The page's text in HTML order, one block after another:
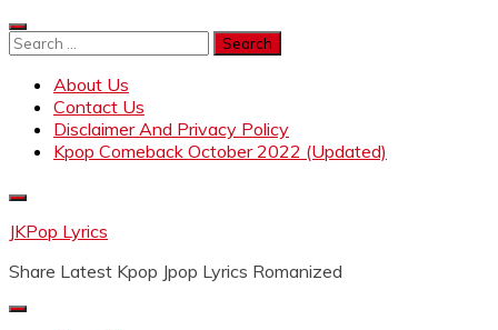
Skip
to
Search
About Us
Contact Us
Disclaimer And Privacy Policy
Kpop Comeback October 2022 (Updated)
JKPop Lyrics
Share Latest Kpop Jpop Lyrics Romanized